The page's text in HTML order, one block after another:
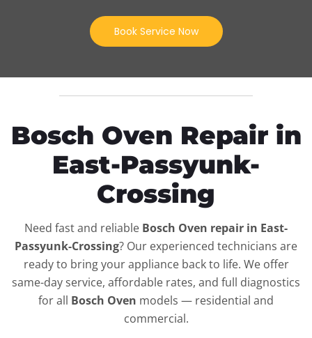
Book Service Now
Bosch Oven Repair in
East-Passyunk-
Crossing
Need fast and reliable Bosch Oven repair in East-
Passyunk-Crossing? Our experienced technicians are
ready to bring your appliance back to life. We offer
same-day service, affordable rates, and full diagnostics
for all Bosch Oven models — residential and
commercial.